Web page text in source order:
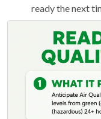
ready the next